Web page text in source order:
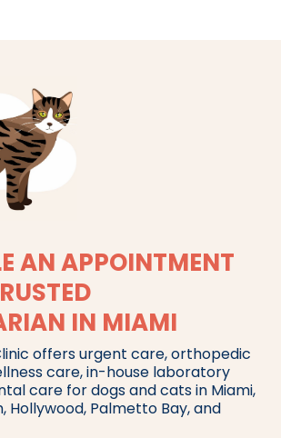
AN APPOINTMENT
IN MIAMI
offers urgent care, orthopedic
care, in-house laboratory
care for dogs and cats in Miami,
Hollywood, Palmetto Bay, and